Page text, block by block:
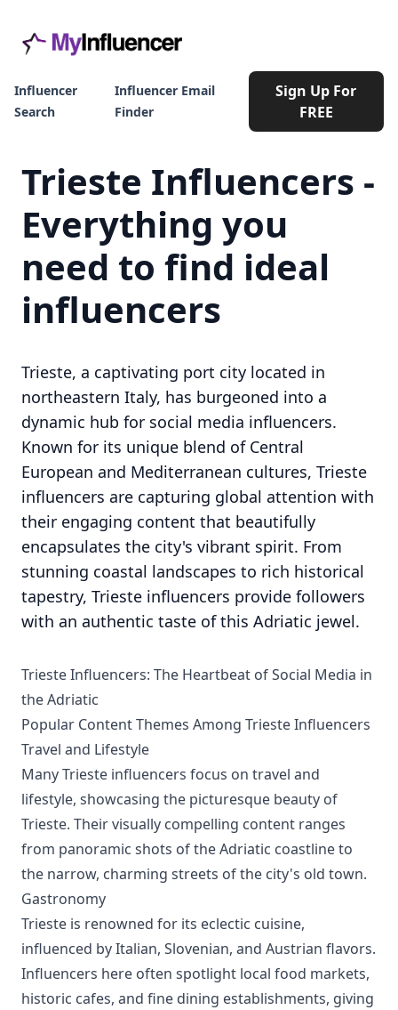
Influencer
Search
Influencer Email
Finder
Sign Up For
FREE
Trieste Influencers -
Everything you
need to find ideal
influencers
Trieste, a captivating port city located in
northeastern Italy, has burgeoned into a
dynamic hub for social media influencers.
Known for its unique blend of Central
European and Mediterranean cultures, Trieste
influencers are capturing global attention with
their engaging content that beautifully
encapsulates the city's vibrant spirit. From
stunning coastal landscapes to rich historical
tapestry, Trieste influencers provide followers
with an authentic taste of this Adriatic jewel.
Trieste Influencers: The Heartbeat of Social Media in
the Adriatic
Popular Content Themes Among Trieste Influencers
Travel and Lifestyle
Many Trieste influencers focus on travel and
lifestyle, showcasing the picturesque beauty of
Trieste. Their visually compelling content ranges
from panoramic shots of the Adriatic coastline to
the narrow, charming streets of the city's old town.
Gastronomy
Trieste is renowned for its eclectic cuisine,
influenced by Italian, Slovenian, and Austrian flavors.
Influencers here often spotlight local food markets,
historic cafes, and fine dining establishments, giving